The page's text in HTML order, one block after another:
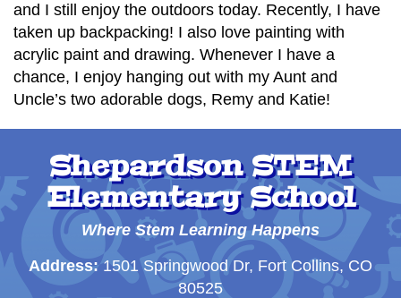
and I still enjoy the outdoors today. Recently, I have
taken up backpacking! I also love painting with
acrylic paint and drawing. Whenever I have a
chance, I enjoy hanging out with my Aunt and
Uncle’s two adorable dogs, Remy and Katie!
Shepardson STEM
Elementary School
Where Stem Learning Happens
Address:1501 Springwood Dr, Fort Collins, CO
80525